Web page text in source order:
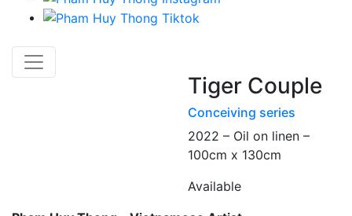
Tiger Couple
Conceiving series
2022 – Oil on linen –
100cm x 130cm
Available